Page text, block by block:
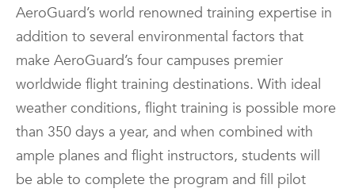
AeroGuard’s world renowned training expertise in
addition to several environmental factors that
make AeroGuard’s four campuses premier
worldwide flight training destinations. With ideal
weather conditions, flight training is possible more
than 350 days a year, and when combined with
ample planes and flight instructors, students will
be able to complete the program and fill pilot